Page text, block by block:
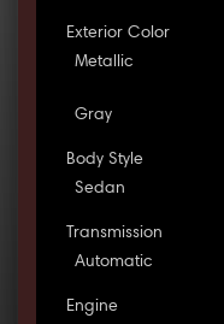
Exterior Color
Metallic
Gray
Body Style
Sedan
Transmission
Automatic
Engine